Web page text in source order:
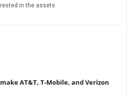
in the assets
AT&T, T-Mobile, and Verizon